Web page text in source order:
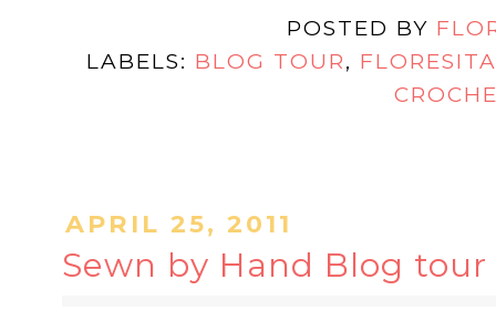
POSTED BY
LABELS: BLOG TOUR,
APRIL 25, 2011
Sewn by Hand Blog tour